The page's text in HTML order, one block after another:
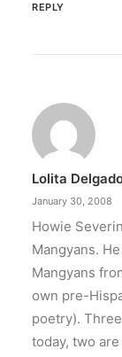
REPLY
Lolita
January 30, 2008
Howie
Mangyans.
Mangyans
own pre-
poetry).
today, two